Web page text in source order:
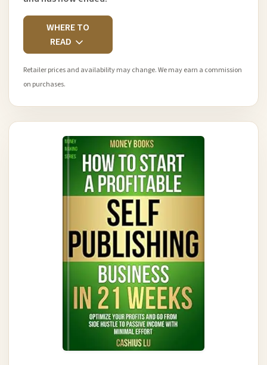
WHERE TO
READ
Retailer prices and availability may change. We may earn a commission
on purchases.